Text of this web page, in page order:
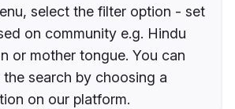
select the filter option - set
on community e.g. Hindu
or mother tongue. You can
search by choosing a
on our platform.